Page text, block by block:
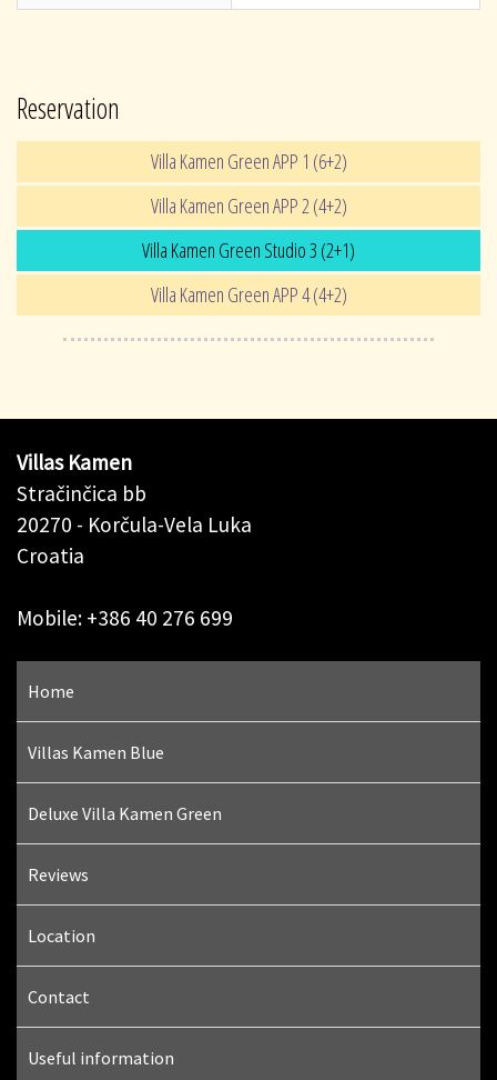
Reservation
Villa Kamen Green APP 1 (6+2)
Villa Kamen Green APP 2 (4+2)
Villa Kamen Green Studio 3 (2+1)
Villa Kamen Green APP 4 (4+2)
Villas Kamen
Stračinčica bb
20270 - Korčula-Vela Luka
Croatia
Mobile: +386 40 276 699
Home
Villas Kamen Blue
Deluxe Villa Kamen Green
Reviews
Location
Contact
Useful information